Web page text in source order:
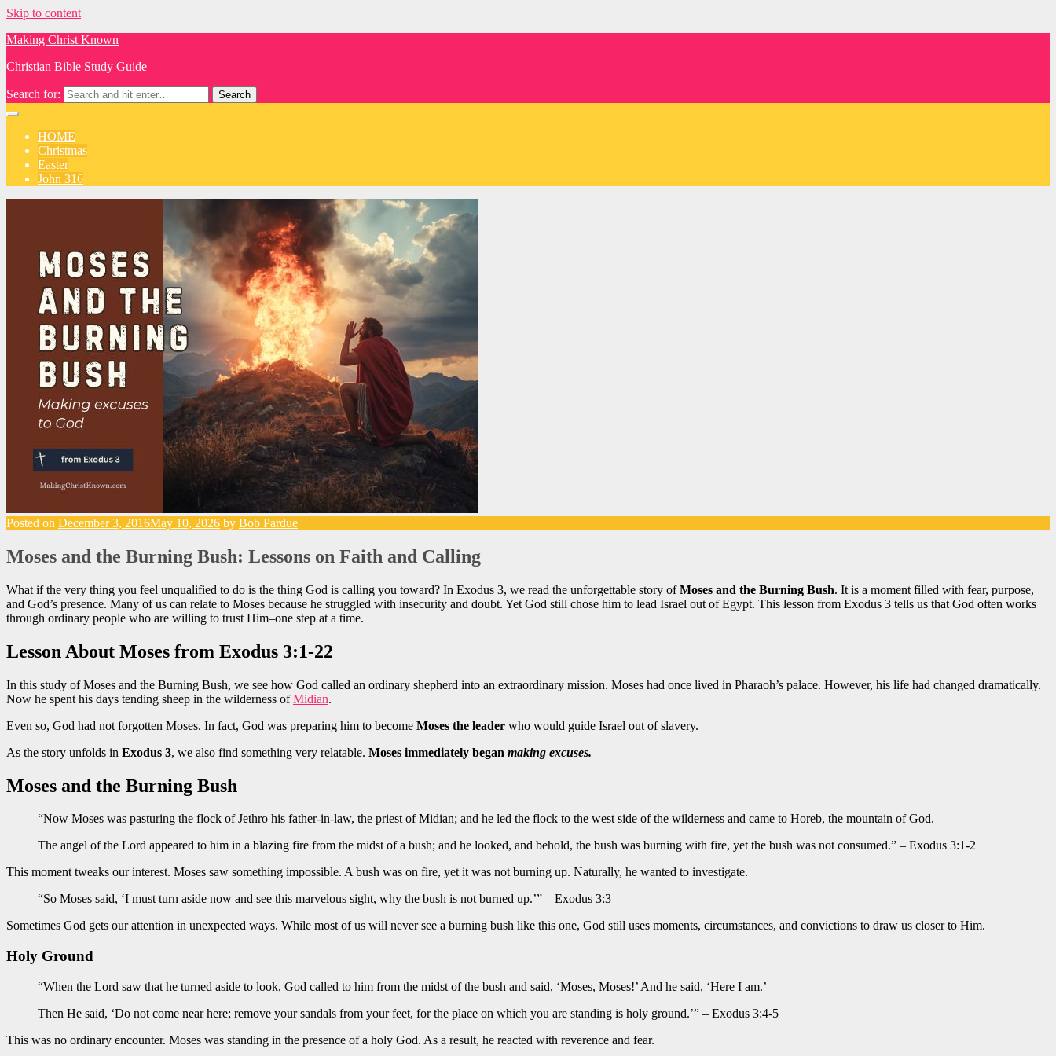
Skip to content
Making Christ Known
Christian Bible Study Guide
Search for:
HOME
Christmas
Easter
John 316
Posted on December 3, 2016May 10, 2026 by Bob Pardue
Moses and the Burning Bush: Lessons on Faith and Calling
What if the very thing you feel unqualified to do is the thing God is calling you toward? In Exodus 3, we read the unforgettable story ofMoses and the Burning Bush. It is a moment filled with fear, purpose,
and God’s presence. Many of us can relate to Moses because he struggled with insecurity and doubt. Yet God still chose him to lead Israel out of Egypt. This lesson from Exodus 3 tells us that God often works
through ordinary people who are willing to trust Him–one step at a time.
Lesson About Moses from Exodus 3:1-22
In this study of Moses and the Burning Bush, we see how God called an ordinary shepherd into an extraordinary mission. Moses had once lived in Pharaoh’s palace. However, his life had changed dramatically.
Now he spent his days tending sheep in the wilderness ofMidian.
Even so, God had not forgotten Moses. In fact, God was preparing him to become Moses the leader who would guide Israel out of slavery.
As the story unfolds in Exodus 3, we also find something very relatable. Moses immediately began making excuses.
Moses and the Burning Bush
“Now Moses was pasturing the flock of Jethro his father-in-law, the priest of Midian; and he led the flock to the west side of the wilderness and came to Horeb, the mountain of God.
The angel of the Lord appeared to him in a blazing fire from the midst of a bush; and he looked, and behold, the bush was burning with fire, yet the bush was not consumed.” – Exodus 3:1-2
This moment tweaks our interest. Moses saw something impossible. A bush was on fire, yet it was not burning up. Naturally, he wanted to investigate.
“So Moses said, ‘I must turn aside now and see this marvelous sight, why the bush is not burned up.’” – Exodus 3:3
Sometimes God gets our attention in unexpected ways. While most of us will never see a burning bush like this one, God still uses moments, circumstances, and convictions to draw us closer to Him.
Holy Ground
“When the Lord saw that he turned aside to look, God called to him from the midst of the bush and said, ‘Moses, Moses!’ And he said, ‘Here I am.’
Then He said, ‘Do not come near here; remove your sandals from your feet, for the place on which you are standing is holy ground.’” – Exodus 3:4-5
This was no ordinary encounter. Moses was standing in the presence of a holy God. As a result, he reacted with reverence and fear.